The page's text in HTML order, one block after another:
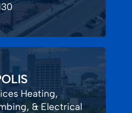
Heating,
& Electrical